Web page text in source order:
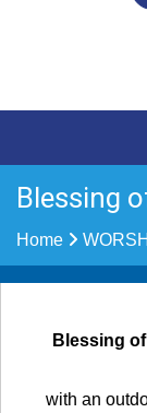
Blessing
Home
Blessing
with an